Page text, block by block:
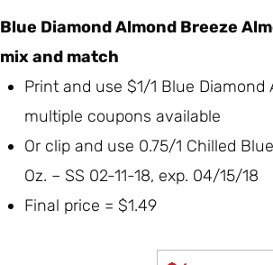
Blue Diamond Almond Breeze
mix and match
Print and use $1/1 Blue
multiple coupons available
Or clip and use 0.75/1 Chilled
Oz. – SS 02-11-18, exp. 04/15/18
Final price = $1.49